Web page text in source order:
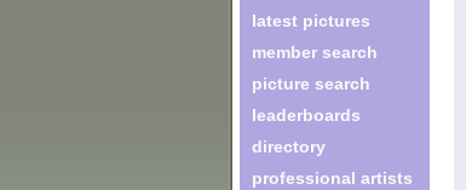
latest pictures
member search
picture search
leaderboards
directory
professional artists